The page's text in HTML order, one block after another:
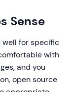
Sense
well for specific
with
and you
open source